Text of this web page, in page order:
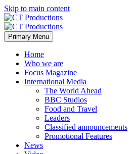
Skip to main content
Primary Menu
Home
Who we are
Focus Magazine
International Media
The World Ahead
BBC Studios
Food and Travel
Leaders
Classified announcements
Promotional Features
News